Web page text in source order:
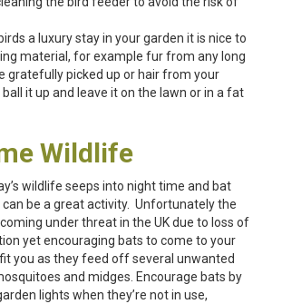
a luxury stay in your garden it is nice to
material, for example fur from any long
gratefully picked up or hair from your
it up and leave it on the lawn or in a fat
Wildlife
wildlife seeps into night time and bat
be a great activity. Unfortunately the
under threat in the UK due to loss of
yet encouraging bats to come to your
you as they feed off several unwanted
and midges. Encourage bats by
lights when they’re not in use,